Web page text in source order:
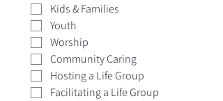
Kids & Families
Youth
Worship
Community Caring
Hosting a Life Group
Facilitating a Life Group